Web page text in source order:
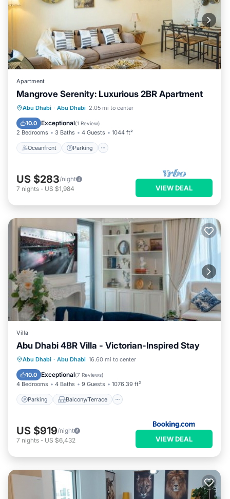
Apartment
Mangrove Serenity: Luxurious 2BR Apartment
Abu Dhabi · Abu Dhabi 2.05 mi to center
10.0 Exceptional(1 Review)
2 Bedrooms 3 Baths 4 Guests 1044 ft²
Oceanfront Parking
Oceanfront Parking
Ocean View
US $283/night
7 nights - US $1,984 VIEW DEAL
Villa
Abu Dhabi 4BR Villa - Victorian-Inspired Stay
Abu Dhabi · Abu Dhabi 16.60 mi to center
10.0 Exceptional(7 Reviews)
4 Bedrooms 4 Baths 9 Guests 1076.39 ft²
Parking Balcony/Terrace
Parking
Balcony/Terrace
Air Conditioner
US $919/night
7 nights - US $6,432 VIEW DEAL